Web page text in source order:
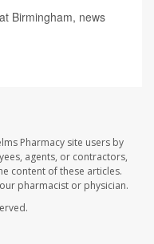
Birmingham, news
Pharmacy site users by
agents, or contractors,
content of these articles.
pharmacist or physician.